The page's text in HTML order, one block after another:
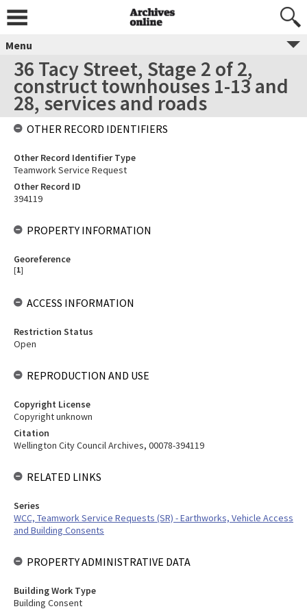
Menu
36 Tacy Street, Stage 2 of 2,
construct townhouses 1-13 and
28, services and roads
OTHER RECORD IDENTIFIERS
Other Record Identifier Type
Teamwork Service Request
Other Record ID
394119
PROPERTY INFORMATION
Georeference
[1]
ACCESS INFORMATION
Restriction Status
Open
REPRODUCTION AND USE
Copyright License
Copyright unknown
Citation
Wellington City Council Archives, 00078-394119
RELATED LINKS
Series
WCC, Teamwork Service Requests (SR) - Earthworks, Vehicle Access
and Building Consents
PROPERTY ADMINISTRATIVE DATA
Building Work Type
Building Consent